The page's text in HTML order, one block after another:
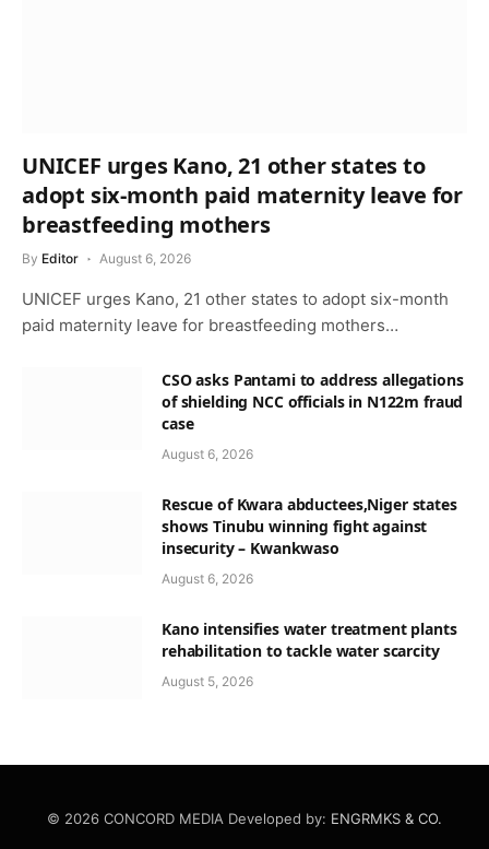
UNICEF urges Kano, 21 other states to
adopt six-month paid maternity leave for
breastfeeding mothers
By Editor August 6, 2026
UNICEF urges Kano, 21 other states to adopt six-month
paid maternity leave for breastfeeding mothers…
CSO asks Pantami to address allegations
of shielding NCC officials in N122m fraud
case
August 6, 2026
Rescue of Kwara abductees,Niger states
shows Tinubu winning fight against
insecurity – Kwankwaso
August 6, 2026
Kano intensifies water treatment plants
rehabilitation to tackle water scarcity
August 5, 2026
© 2026 CONCORD MEDIA Developed by: ENGRMKS & CO.